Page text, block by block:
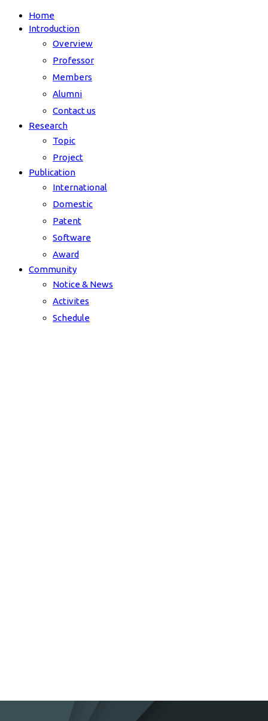
Home
Introduction
Overview
Professor
Members
Alumni
Contact us
Research
Topic
Project
Publication
International
Domestic
Patent
Software
Award
Community
Notice & News
Activites
Schedule